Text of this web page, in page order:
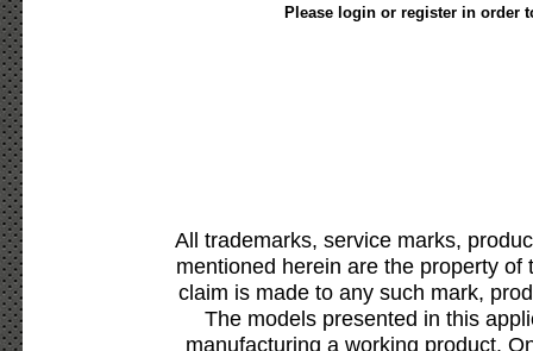
Please login or register in order
All trademarks, service marks,
mentioned herein are the property
claim is made to any such mark,
The models presented in this
manufacturing a working product.